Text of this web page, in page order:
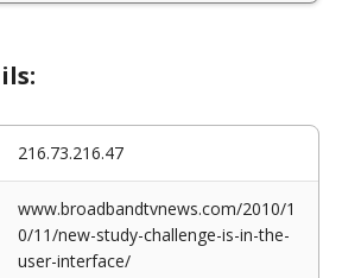
216.73.216.47
www.broadbandtvnews.com/2010/1
0/11/new-study-challenge-is-in-the-
user-interface/